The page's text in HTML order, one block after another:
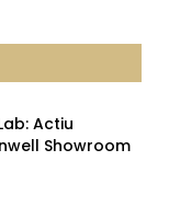
Actiu
Showroom